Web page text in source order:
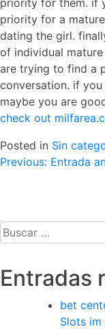
priority for them. if
priority for a
dating the girl.
of individual
are trying to find a
conversation. if
maybe you are
check out
Posted in Sin
entradas
Previous: Entrada
Buscar:
Entradas
bet
Slots im